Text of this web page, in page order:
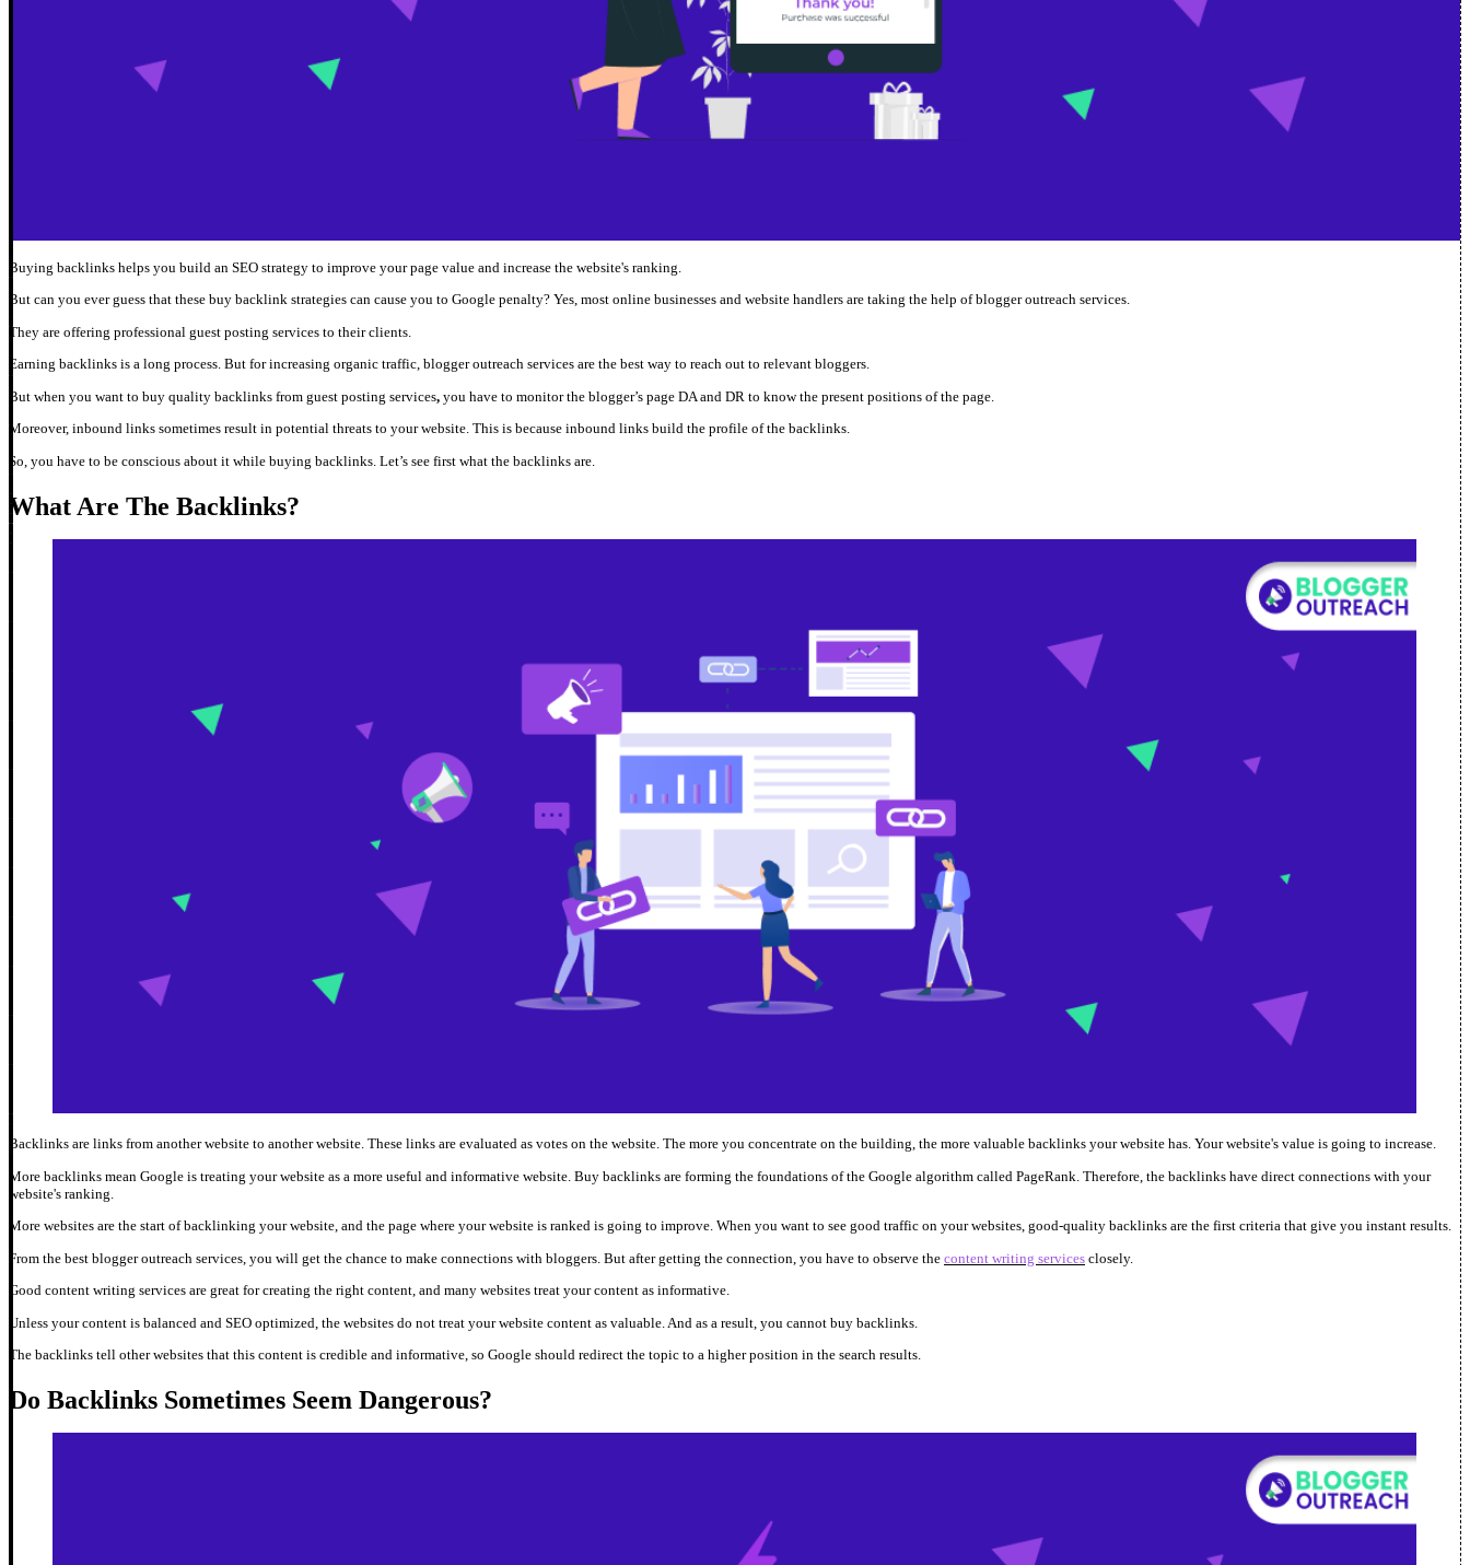
Buying backlinks helps you build an SEO strategy to improve your page value and increase the website's ranking.
But can you ever guess that these buy backlink strategies can cause you to Google penalty? Yes, most online businesses and website handlers are taking the help of blogger outreach services.
They are offering professional guest posting services to their clients.
Earning backlinks is a long process. But for increasing organic traffic, blogger outreach services are the best way to reach out to relevant bloggers.
But when you want to buy quality backlinks from guest posting services, you have to monitor the blogger’s page DA and DR to know the present positions of the page.
Moreover, inbound links sometimes result in potential threats to your website. This is because inbound links build the profile of the backlinks.
So, you have to be conscious about it while buying backlinks. Let’s see first what the backlinks are.
What Are The Backlinks?
Backlinks are links from another website to another website. These links are evaluated as votes on the website. The more you concentrate on the building, the more valuable backlinks your website has. Your website's value is going to increase.
More backlinks mean Google is treating your website as a more useful and informative website. Buy backlinks are forming the foundations of the Google algorithm called PageRank. Therefore, the backlinks have direct connections with your
website's ranking.
More websites are the start of backlinking your website, and the page where your website is ranked is going to improve. When you want to see good traffic on your websites, good-quality backlinks are the first criteria that give you instant results.
From the best blogger outreach services, you will get the chance to make connections with bloggers. But after getting the connection, you have to observe the content writing services closely.
Good content writing services are great for creating the right content, and many websites treat your content as informative.
Unless your content is balanced and SEO optimized, the websites do not treat your website content as valuable. And as a result, you cannot buy backlinks.
The backlinks tell other websites that this content is credible and informative, so Google should redirect the topic to a higher position in the search results.
Do Backlinks Sometimes Seem Dangerous?